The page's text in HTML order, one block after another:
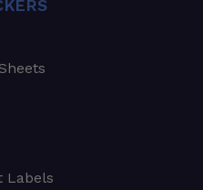
Labels